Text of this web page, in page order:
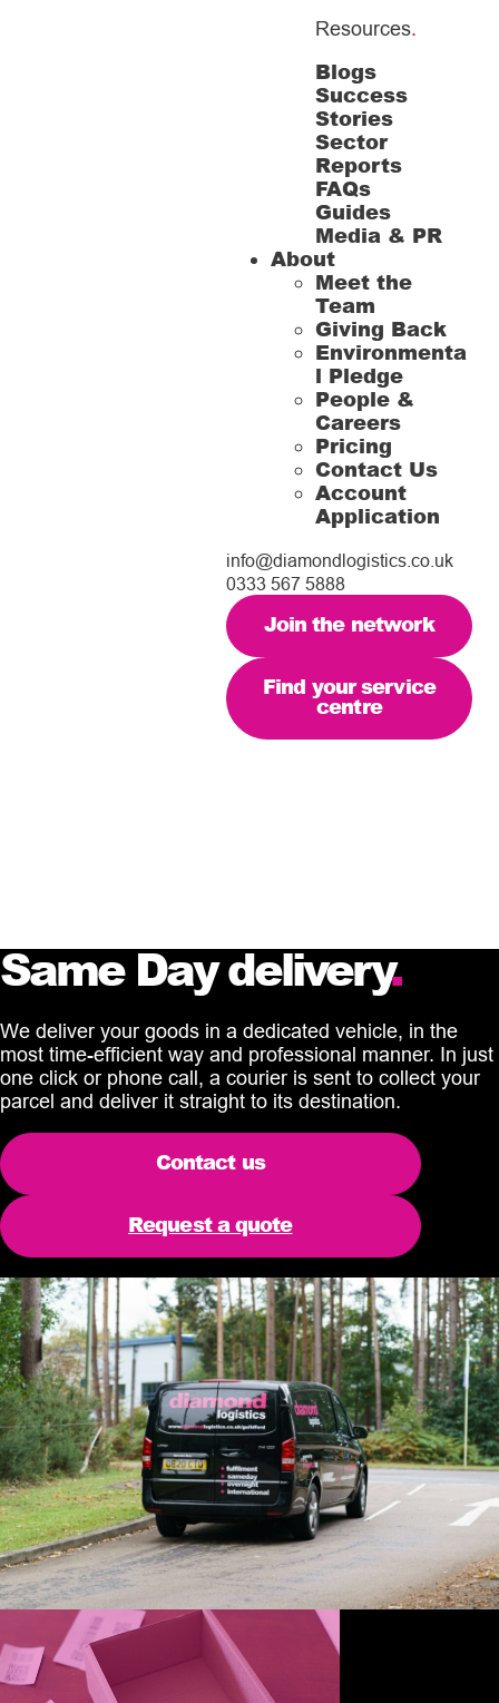
Resources.
Blogs
Success
Stories
Sector
Reports
FAQs
Guides
Media & PR
About
Meet the
Team
Giving Back
Environmenta
l Pledge
People &
Careers
Pricing
Contact Us
Account
Application
info@diamondlogistics.co.uk
0333 567 5888
Join the network
Find your service
centre
Same Day delivery.
We deliver your goods in a dedicated vehicle, in the
most time-efficient way and professional manner. In just
one click or phone call, a courier is sent to collect your
parcel and deliver it straight to its destination.
Contact us
Request a quote